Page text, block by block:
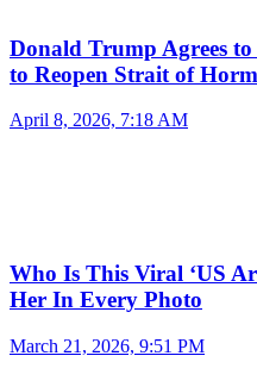
Donald Trump Agrees
to Reopen Strait of
April 8, 2026, 7:18 AM
Who Is This Viral ‘US
Her In Every Photo
March 21, 2026, 9:51 PM